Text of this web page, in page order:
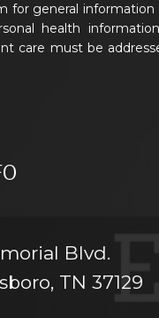
Blvd.
TN 37129
for general information
health
care must be